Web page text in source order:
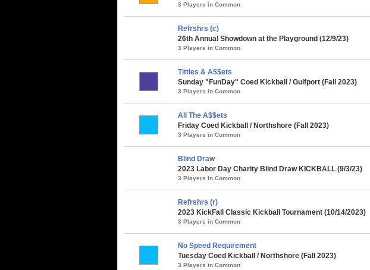
3 Players in Common
Refrshrs (c)
26th Annual Showdown at the Playground (12/9/23)
3 Players in Common
Tittles & A$$ets
Sunday "FunDay" Coed Kickball / Gulfport (Fall 2023)
3 Players in Common
All The A$$ets
Friday Coed Kickball / Northshore (Fall 2023)
3 Players in Common
Blind Draw
2023 Labor Day Charity Blind Draw KICKBALL (9/3/23)
3 Players in Common
Refrshrs (r)
2023 KickFall Classic Kickball Tournament (10/14/2023)
3 Players in Common
No Speed Requirement
Tuesday Coed Kickball / Northshore (Fall 2023)
3 Players in Common